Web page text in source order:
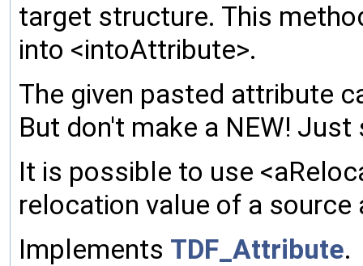
target structure. This
into <intoAttribute>.
The given pasted attribute
But don't make a NEW!
It is possible to use
relocation value of a source
Implements TDF_Attribute.